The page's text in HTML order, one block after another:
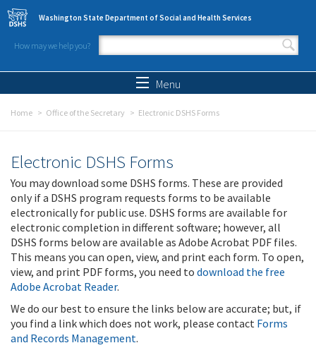
Skip to main content
Washington State Department of Social and Health Services
How may we help you?
Search form
Menu
Home Office of the Secretary Electronic DSHS Forms
Electronic DSHS Forms
You may download some DSHS forms. These are provided
only if a DSHS program requests forms to be available
electronically for public use. DSHS forms are available for
electronic completion in different software; however, all
DSHS forms below are available as Adobe Acrobat PDF files.
This means you can open, view, and print each form. To open,
view, and print PDF forms, you need to download the free
Adobe Acrobat Reader.
We do our best to ensure the links below are accurate; but, if
you find a link which does not work, please contact Forms
and Records Management.